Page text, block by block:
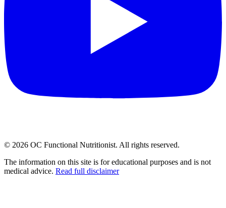
© 2026 OC Functional Nutritionist. All rights reserved.
The information on this site is for educational purposes and is not
medical advice. Read full disclaimer